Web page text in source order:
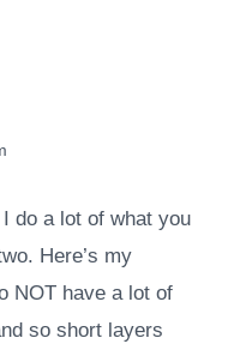
do a lot of what you
Here’s my
NOT have a lot of
so short layers